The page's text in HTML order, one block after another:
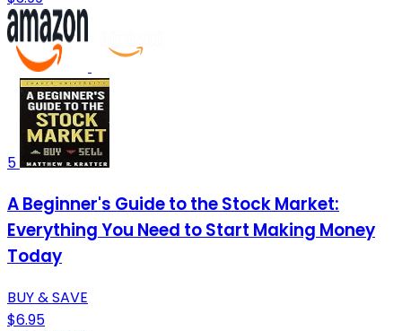
5
A Beginner's Guide to the Stock Market:
Everything You Need to Start Making Money
Today
BUY & SAVE
$6.95